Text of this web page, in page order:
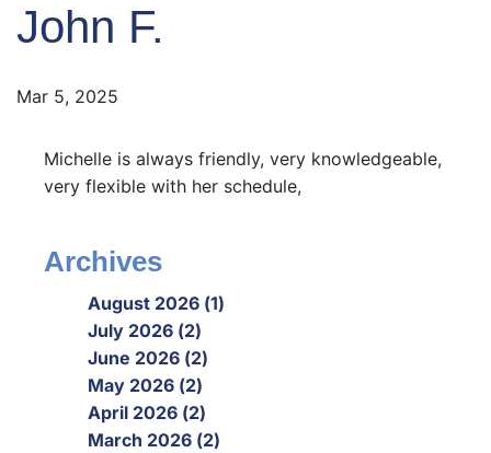
John F.
Mar 5, 2025
Michelle is always friendly, very knowledgeable,
very flexible with her schedule,
Archives
August 2026 (1)
July 2026 (2)
June 2026 (2)
May 2026 (2)
April 2026 (2)
March 2026 (2)